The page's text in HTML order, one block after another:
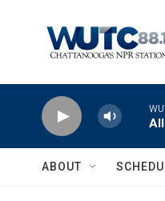
ABOUT